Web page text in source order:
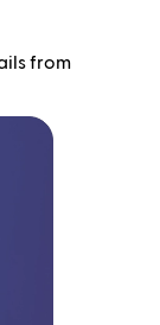
from